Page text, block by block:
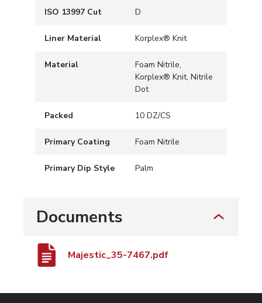
ISO 13997 Cut D
Liner Material Korplex® Knit
Material
Foam Nitrile,
Korplex® Knit, Nitrile
Dot
Packed 10 DZ/CS
Primary Coating Foam Nitrile
Primary Dip Style Palm
Documents
Majestic_35-7467.pdf